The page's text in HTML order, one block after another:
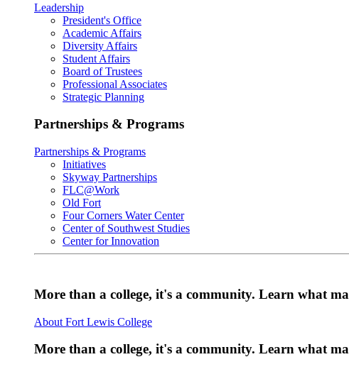
Leadership
President's Office
Academic Affairs
Diversity Affairs
Student Affairs
Board of Trustees
Professional Associates
Strategic Planning
Partnerships & Programs
Partnerships & Programs
Initiatives
Skyway Partnerships
FLC@Work
Old Fort
Four Corners Water Center
Center of Southwest Studies
Center for Innovation
More than a college, it's a community. Learn what
About Fort Lewis College
More than a college, it's a community. Learn what